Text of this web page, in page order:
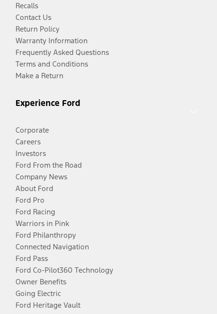
Recalls
Contact Us
Return Policy
Warranty Information
Frequently Asked Questions
Terms and Conditions
Make a Return
Experience Ford
Corporate
Careers
Investors
Ford From the Road
Company News
About Ford
Ford Pro
Ford Racing
Warriors in Pink
Ford Philanthropy
Connected Navigation
Ford Pass
Ford Co-Pilot360 Technology
Owner Benefits
Going Electric
Ford Heritage Vault